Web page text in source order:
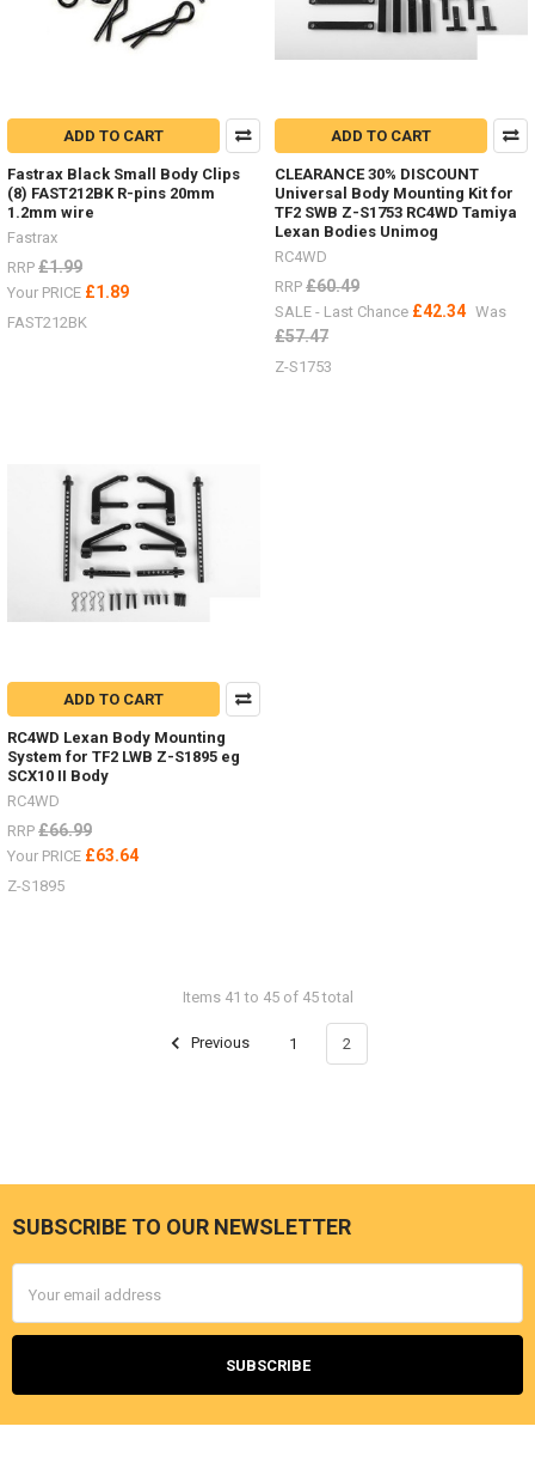
ADD TO CART
Fastrax Black Small Body Clips
(8) FAST212BK R-pins 20mm
1.2mm wire
Fastrax
RRP £1.99
Your PRICE £1.89
FAST212BK
ADD TO CART
CLEARANCE 30% DISCOUNT
Universal Body Mounting Kit for
TF2 SWB Z-S1753 RC4WD Tamiya
Lexan Bodies Unimog
RC4WD
RRP £60.49
SALE - Last Chance £42.34 Was
£57.47
Z-S1753
ADD TO CART
RC4WD Lexan Body Mounting
System for TF2 LWB Z-S1895 eg
SCX10 II Body
RC4WD
RRP £66.99
Your PRICE £63.64
Z-S1895
Items 41 to 45 of 45 total
Previous 1 2
Footer
SUBSCRIBE TO OUR NEWSLETTER
Address